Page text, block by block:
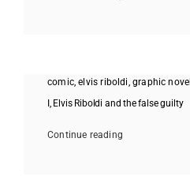
comic,elvis riboldi, graphic novel
I, Elvis Riboldi and the false guilty
Continue reading